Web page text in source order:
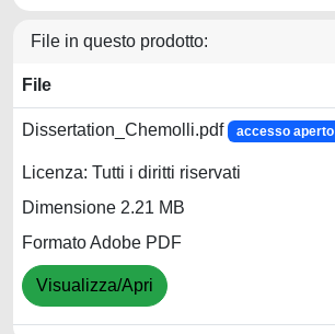
File in questo prodotto:
File
Dissertation_Chemolli.pdf accesso aperto
Licenza: Tutti i diritti riservati
Dimensione 2.21 MB
Formato Adobe PDF
Visualizza/Apri